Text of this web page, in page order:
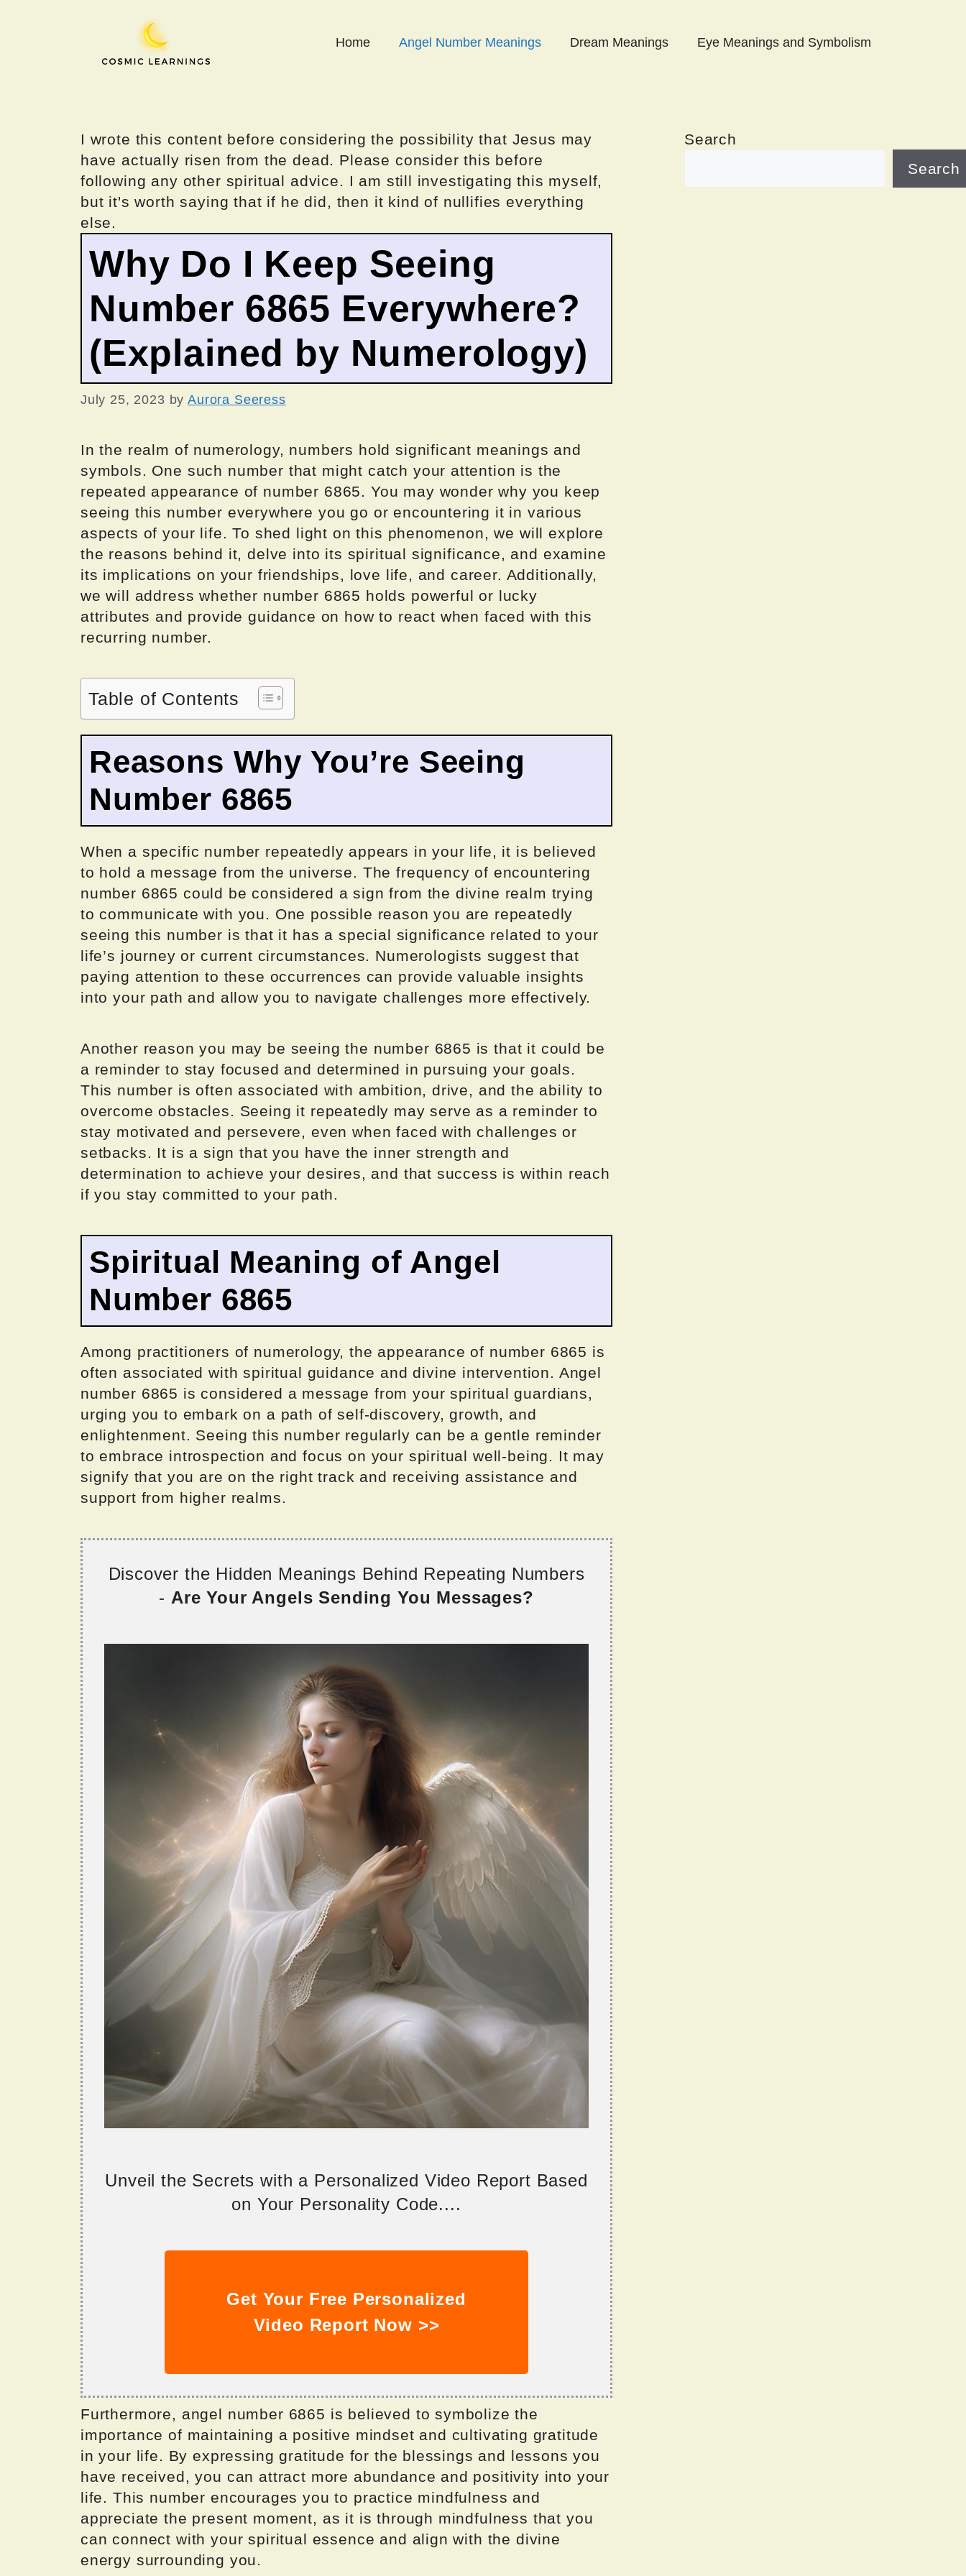
Home Angel Number Meanings Dream Meanings Eye Meanings and Symbolism
I wrote this content before considering the possibility that Jesus may
have actually risen from the dead. Please consider this before
following any other spiritual advice. I am still investigating this myself,
but it's worth saying that if he did, then it kind of nullifies everything
else.
Why Do I Keep Seeing
Number 6865 Everywhere?
(Explained by Numerology)
July 25, 2023 byAurora Seeress
In the realm of numerology, numbers hold significant meanings and
symbols. One such number that might catch your attention is the
repeated appearance of number 6865. You may wonder why you keep
seeing this number everywhere you go or encountering it in various
aspects of your life. To shed light on this phenomenon, we will explore
the reasons behind it, delve into its spiritual significance, and examine
its implications on your friendships, love life, and career. Additionally,
we will address whether number 6865 holds powerful or lucky
attributes and provide guidance on how to react when faced with this
recurring number.
Table of Contents
Reasons Why You’re Seeing
Number 6865
When a specific number repeatedly appears in your life, it is believed
to hold a message from the universe. The frequency of encountering
number 6865 could be considered a sign from the divine realm trying
to communicate with you. One possible reason you are repeatedly
seeing this number is that it has a special significance related to your
life’s journey or current circumstances. Numerologists suggest that
paying attention to these occurrences can provide valuable insights
into your path and allow you to navigate challenges more effectively.
Another reason you may be seeing the number 6865 is that it could be
a reminder to stay focused and determined in pursuing your goals.
This number is often associated with ambition, drive, and the ability to
overcome obstacles. Seeing it repeatedly may serve as a reminder to
stay motivated and persevere, even when faced with challenges or
setbacks. It is a sign that you have the inner strength and
determination to achieve your desires, and that success is within reach
if you stay committed to your path.
Spiritual Meaning of Angel
Number 6865
Among practitioners of numerology, the appearance of number 6865 is
often associated with spiritual guidance and divine intervention. Angel
number 6865 is considered a message from your spiritual guardians,
urging you to embark on a path of self-discovery, growth, and
enlightenment. Seeing this number regularly can be a gentle reminder
to embrace introspection and focus on your spiritual well-being. It may
signify that you are on the right track and receiving assistance and
support from higher realms.
Discover the Hidden Meanings Behind Repeating Numbers
- Are Your Angels Sending You Messages?
Unveil the Secrets with a Personalized Video Report Based
on Your Personality Code....
Get Your Free Personalized
Video Report Now >>
Furthermore, angel number 6865 is believed to symbolize the
importance of maintaining a positive mindset and cultivating gratitude
in your life. By expressing gratitude for the blessings and lessons you
have received, you can attract more abundance and positivity into your
life. This number encourages you to practice mindfulness and
appreciate the present moment, as it is through mindfulness that you
can connect with your spiritual essence and align with the divine
energy surrounding you.
Search
Search